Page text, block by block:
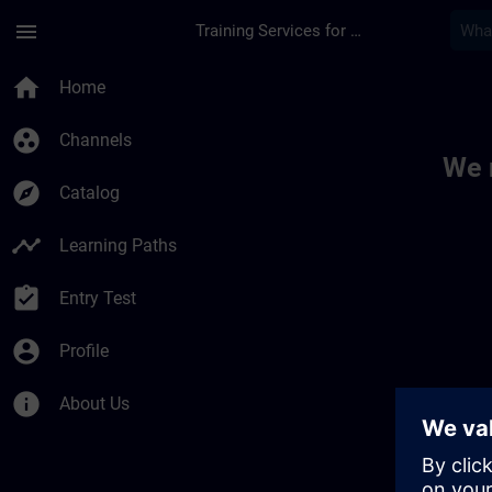
menu Training Services for Digital Industries
home Home
group_work Channels
explore Catalog
timeline Learning Paths
assignment_turned_in Entry Test
account_circle Profile
info About Us
We